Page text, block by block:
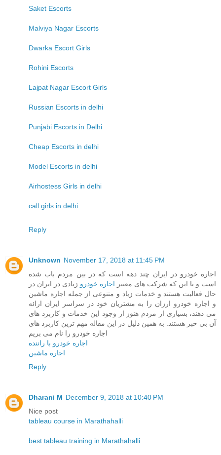
Saket Escorts
Malviya Nagar Escorts
Dwarka Escort Girls
Rohini Escorts
Lajpat Nagar Escort Girls
Russian Escorts in delhi
Punjabi Escorts in Delhi
Cheap Escorts in delhi
Model Escorts in delhi
Airhostess Girls in delhi
call girls in delhi
Reply
Unknown November 17, 2018 at 11:45 PM
اجاره خودرو در ایران چند دهه است که در بین مردم باب شده
است و با این که شرکت های معتبر اجاره خودرو زیادی در ایران در
حال فعالیت هستند و خدمات زیاد و متنوعی از جمله اجاره ماشین
و اجاره خودرو ارزان را به مشتریان خود در سراسر ایران ارائه
می دهند، بسیاری از مردم هنوز از وجود این خدمات و کاربرد های
آن بی خبر هستند. به همین دلیل در این مقاله مهم ترین کاربرد های
اجاره خودرو را نام می بریم
اجاره خودرو با راننده
اجاره ماشین
Reply
Dharani M December 9, 2018 at 10:40 PM
Nice post
tableau course in Marathahalli
best tableau training in Marathahalli